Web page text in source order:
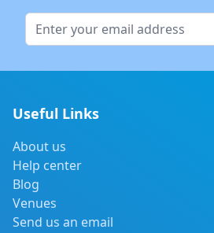
Useful Links
About us
Help center
Blog
Venues
Send us an email